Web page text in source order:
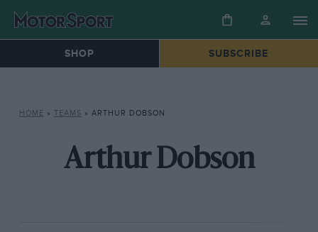
SHOP SUBSCRIBE
HOME » TEAMS » ARTHUR DOBSON
Arthur Dobson